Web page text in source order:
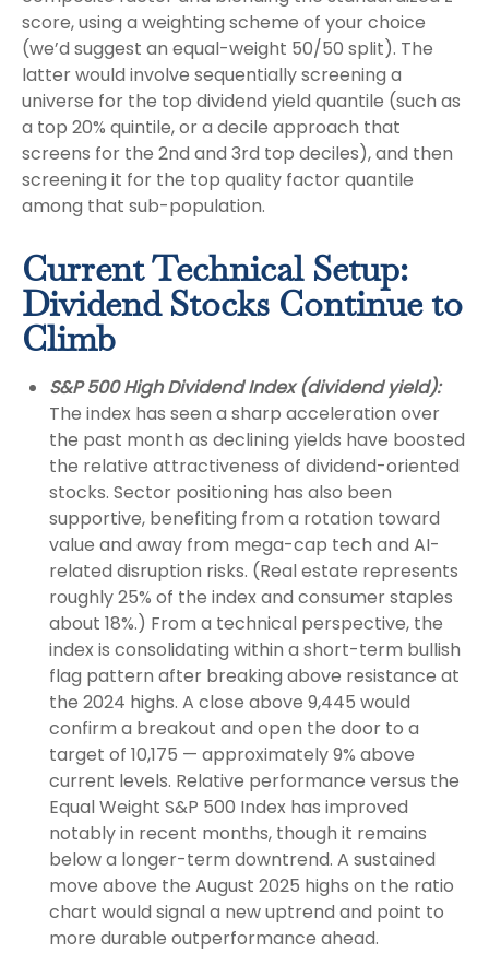
score, using a weighting scheme of your choice
(we’d suggest an equal-weight 50/50 split). The
latter would involve sequentially screening a
universe for the top dividend yield quantile (such as
a top 20% quintile, or a decile approach that
screens for the 2nd and 3rd top deciles), and then
screening it for the top quality factor quantile
among that sub-population.
Current Technical Setup:
Dividend Stocks Continue to
Climb
S&P 500 High Dividend Index (dividend yield):
The index has seen a sharp acceleration over
the past month as declining yields have boosted
the relative attractiveness of dividend-oriented
stocks. Sector positioning has also been
supportive, benefiting from a rotation toward
value and away from mega-cap tech and AI-
related disruption risks. (Real estate represents
roughly 25% of the index and consumer staples
about 18%.) From a technical perspective, the
index is consolidating within a short-term bullish
flag pattern after breaking above resistance at
the 2024 highs. A close above 9,445 would
confirm a breakout and open the door to a
target of 10,175 — approximately 9% above
current levels. Relative performance versus the
Equal Weight S&P 500 Index has improved
notably in recent months, though it remains
below a longer-term downtrend. A sustained
move above the August 2025 highs on the ratio
chart would signal a new uptrend and point to
more durable outperformance ahead.